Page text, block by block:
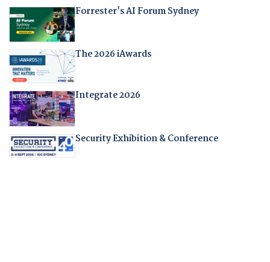
Forrester's AI Forum Sydney
The 2026 iAwards
Integrate 2026
Security Exhibition & Conference